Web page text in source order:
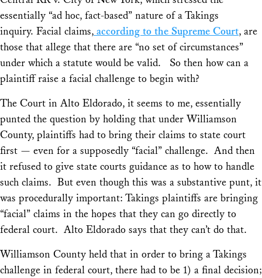
essentially “ad hoc, fact-based” nature of a Takings
inquiry. Facial claims, according to the Supreme Court, are
those that allege that there are “no set of circumstances”
under which a statute would be valid. So then how can a
plaintiff raise a facial challenge to begin with?
The Court in Alto Eldorado, it seems to me, essentially
punted the question by holding that under Williamson
County, plaintiffs had to bring their claims to state court
first — even for a supposedly “facial” challenge. And then
it refused to give state courts guidance as to how to handle
such claims. But even though this was a substantive punt, it
was procedurally important: Takings plaintiffs are bringing
“facial” claims in the hopes that they can go directly to
federal court. Alto Eldorado says that they can’t do that.
Williamson County held that in order to bring a Takings
challenge in federal court, there had to be 1) a final decision;